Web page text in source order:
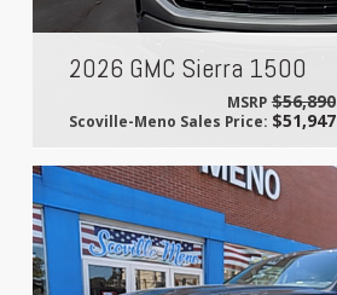
2026 GMC Sierra 1500
MSRP $56,890
Scoville-Meno Sales Price:$51,947